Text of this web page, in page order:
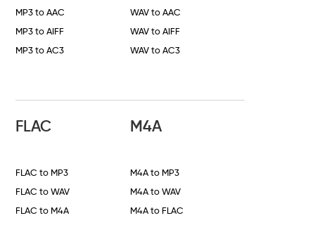
MP3 to AAC
MP3 to AIFF
MP3 to AC3
WAV to AAC
WAV to AIFF
WAV to AC3
FLAC
FLAC to MP3
FLAC to WAV
FLAC to M4A
M4A
M4A to MP3
M4A to WAV
M4A to FLAC